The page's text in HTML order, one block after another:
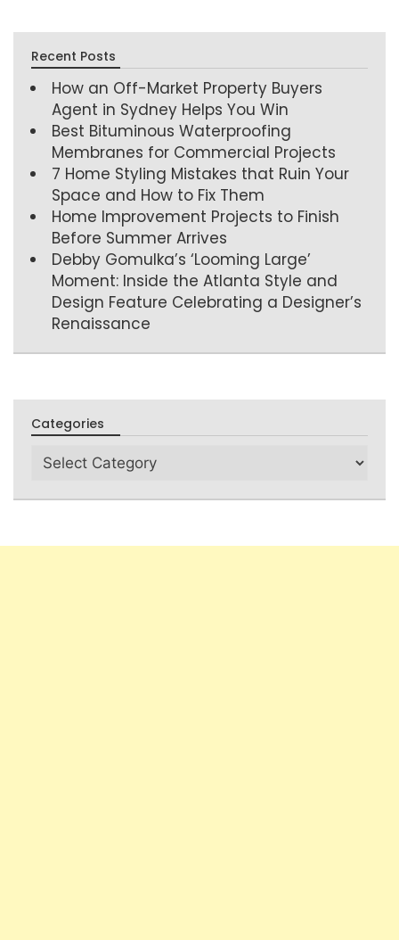
Recent Posts
How an Off-Market Property Buyers
Agent in Sydney Helps You Win
Best Bituminous Waterproofing
Membranes for Commercial Projects
7 Home Styling Mistakes that Ruin Your
Space and How to Fix Them
Home Improvement Projects to Finish
Before Summer Arrives
Debby Gomulka’s ‘Looming Large’
Moment: Inside the Atlanta Style and
Design Feature Celebrating a Designer’s
Renaissance
Categories